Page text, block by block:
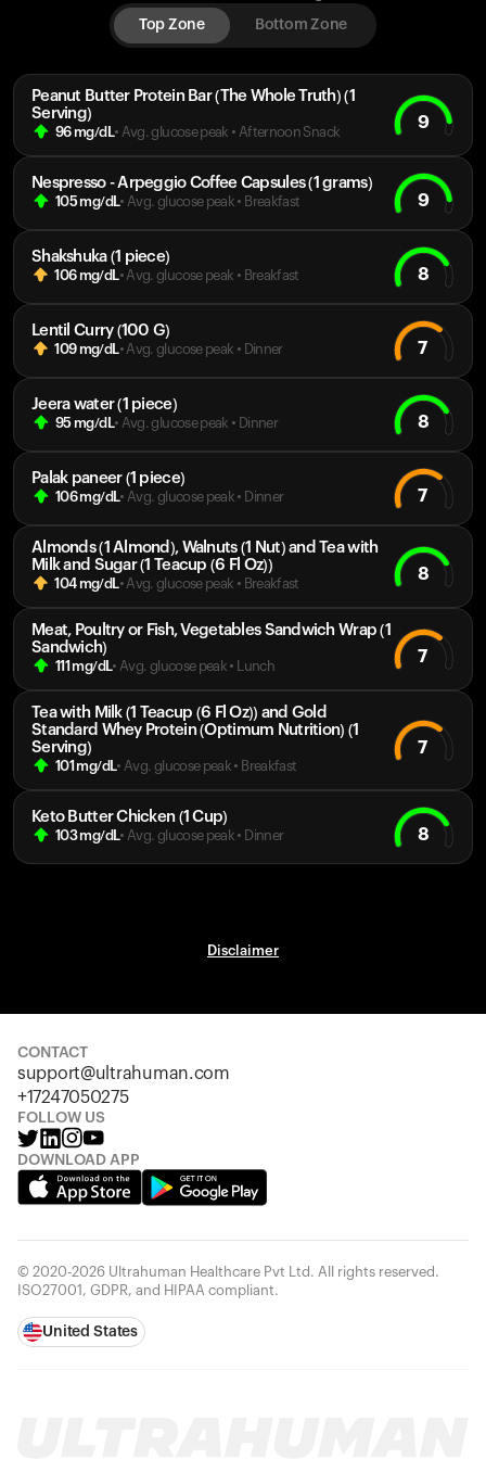
Top Zone Bottom Zone
Peanut Butter Protein Bar (The Whole Truth) (1
Serving)
96mg/dL• Avg. glucose peak • Afternoon Snack
9
Nespresso - Arpeggio Coffee Capsules (1 grams)
105mg/dL• Avg. glucose peak • Breakfast 9
Shakshuka (1 piece)
106mg/dL• Avg. glucose peak • Breakfast 8
Lentil Curry (100 G)
109mg/dL• Avg. glucose peak • Dinner 7
Jeera water (1 piece)
95mg/dL• Avg. glucose peak • Dinner 8
Palak paneer (1 piece)
106mg/dL• Avg. glucose peak • Dinner 7
Almonds (1 Almond), Walnuts (1 Nut) and Tea with
Milk and Sugar (1 Teacup (6 Fl Oz))
104mg/dL• Avg. glucose peak • Breakfast
8
Meat, Poultry or Fish, Vegetables Sandwich Wrap (1
Sandwich)
111 mg/dL• Avg. glucose peak • Lunch
7
Tea with Milk (1 Teacup (6 Fl Oz)) and Gold
Standard Whey Protein (Optimum Nutrition) (1
Serving)
101 mg/dL• Avg. glucose peak • Breakfast
7
Keto Butter Chicken (1 Cup)
103mg/dL• Avg. glucose peak • Dinner 8
Disclaimer
Looks like you haven't added anything yet. Explore our
Back to browse
CONTACT
support@ultrahuman.com
+17247050275
FOLLOW US
DOWNLOAD APP
© 2020-2026 Ultrahuman Healthcare Pvt Ltd. All rights reserved.
ISO27001, GDPR, and HIPAA compliant.
United States